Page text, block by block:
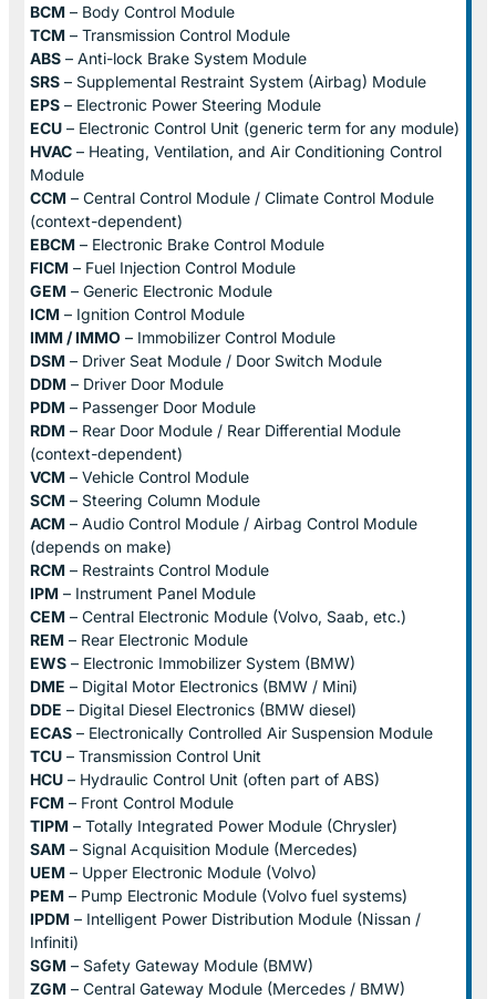
BCM – Body Control Module
TCM – Transmission Control Module
ABS – Anti-lock Brake System Module
SRS – Supplemental Restraint System (Airbag) Module
EPS – Electronic Power Steering Module
ECU – Electronic Control Unit (generic term for any module)
HVAC – Heating, Ventilation, and Air Conditioning Control
Module
CCM – Central Control Module / Climate Control Module
(context-dependent)
EBCM – Electronic Brake Control Module
FICM – Fuel Injection Control Module
GEM – Generic Electronic Module
ICM – Ignition Control Module
IMM / IMMO – Immobilizer Control Module
DSM – Driver Seat Module / Door Switch Module
DDM – Driver Door Module
PDM – Passenger Door Module
RDM – Rear Door Module / Rear Differential Module
(context-dependent)
VCM – Vehicle Control Module
SCM – Steering Column Module
ACM – Audio Control Module / Airbag Control Module
(depends on make)
RCM – Restraints Control Module
IPM – Instrument Panel Module
CEM – Central Electronic Module (Volvo, Saab, etc.)
REM – Rear Electronic Module
EWS – Electronic Immobilizer System (BMW)
DME – Digital Motor Electronics (BMW / Mini)
DDE – Digital Diesel Electronics (BMW diesel)
ECAS – Electronically Controlled Air Suspension Module
TCU – Transmission Control Unit
HCU – Hydraulic Control Unit (often part of ABS)
FCM – Front Control Module
TIPM – Totally Integrated Power Module (Chrysler)
SAM – Signal Acquisition Module (Mercedes)
UEM – Upper Electronic Module (Volvo)
PEM – Pump Electronic Module (Volvo fuel systems)
IPDM – Intelligent Power Distribution Module (Nissan /
Infiniti)
SGM – Safety Gateway Module (BMW)
ZGM – Central Gateway Module (Mercedes / BMW)